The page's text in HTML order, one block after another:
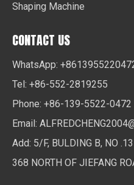
Shaping Machine
CONTACT US
WhatsApp:
Tel: +86-552-2819255
Phone: +86-139-5522-0472
Email:
Add: 5/F, BULDING B, NO
368 NORTH OF JIEFANG